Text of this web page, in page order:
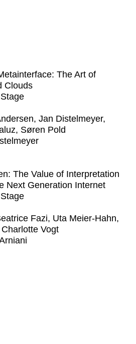
The Art of
Clouds
Jan Distelmeyer,
Søren Pold
The Value of Interpretation
Next Generation Internet
Fazi, Uta Meier-Hahn,
Vogt